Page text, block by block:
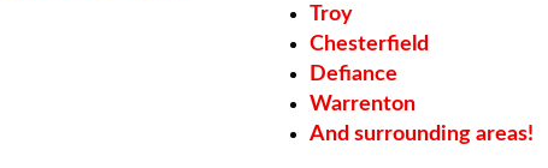
Troy
Chesterfield
Defiance
Warrenton
And surrounding areas!